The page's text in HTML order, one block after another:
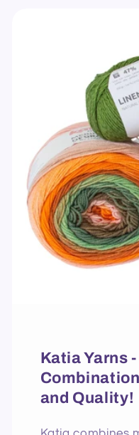
Katia Yarns
and Quality!